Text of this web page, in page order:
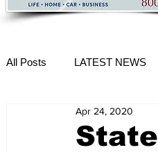
All Posts LATEST NEWS
More Content
Apr 24, 2020